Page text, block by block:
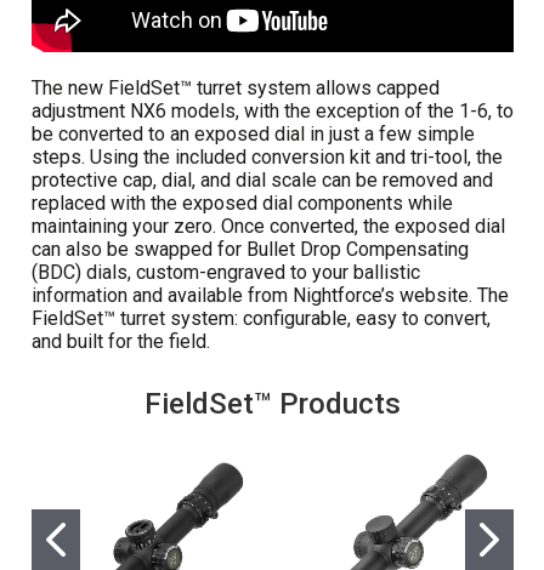
The new FieldSet™ turret system allows capped
adjustment NX6 models, with the exception of the 1-6, to
be converted to an exposed dial in just a few simple
steps. Using the included conversion kit and tri-tool, the
protective cap, dial, and dial scale can be removed and
replaced with the exposed dial components while
maintaining your zero. Once converted, the exposed dial
can also be swapped for Bullet Drop Compensating
(BDC) dials, custom-engraved to your ballistic
information and available from Nightforce’s website. The
FieldSet™ turret system: configurable, easy to convert,
and built for the field.
FieldSet™ Products